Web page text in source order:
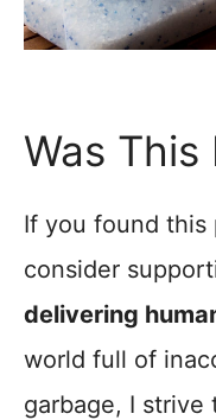
Was This
If you found this
consider
delivering
world full of
garbage, I